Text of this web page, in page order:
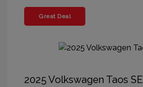
Great Deal
2025 Volkswagen Taos SE